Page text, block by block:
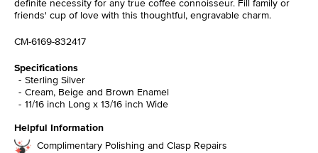
definite necessity for any true coffee connoisseur. Fill family or
friends' cup of love with this thoughtful, engravable charm.
CM-6169-832417
Specifications
Sterling Silver
Cream, Beige and Brown Enamel
11/16 inch Long x 13/16 inch Wide
Helpful Information
Complimentary Polishing and Clasp Repairs